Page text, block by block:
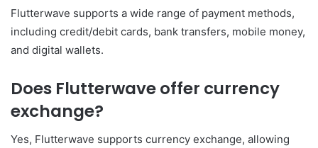
Flutterwave supports a wide range of payment methods,
including credit/debit cards, bank transfers, mobile money,
and digital wallets.
Does Flutterwave offer currency
exchange?
Yes, Flutterwave supports currency exchange, allowing